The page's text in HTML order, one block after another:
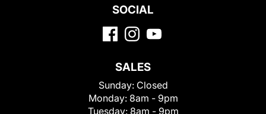
SOCIAL
SALES
Sunday: Closed
Monday: 8am - 9pm
Tuesday: 8am - 9pm